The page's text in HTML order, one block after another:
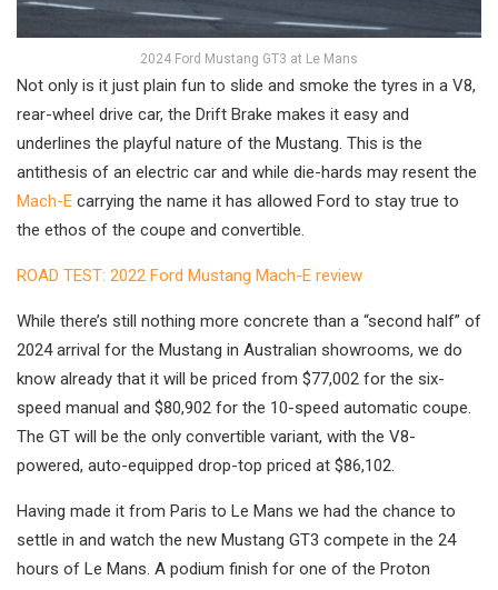
2024 Ford Mustang GT3 at Le Mans
Not only is it just plain fun to slide and smoke the tyres in a V8,
rear-wheel drive car, the Drift Brake makes it easy and
underlines the playful nature of the Mustang. This is the
antithesis of an electric car and while die-hards may resent the
Mach-E carrying the name it has allowed Ford to stay true to
the ethos of the coupe and convertible.
ROAD TEST: 2022 Ford Mustang Mach-E review
While there’s still nothing more concrete than a “second half” of
2024 arrival for the Mustang in Australian showrooms, we do
know already that it will be priced from $77,002 for the six-
speed manual and $80,902 for the 10-speed automatic coupe.
The GT will be the only convertible variant, with the V8-
powered, auto-equipped drop-top priced at $86,102.
Having made it from Paris to Le Mans we had the chance to
settle in and watch the new Mustang GT3 compete in the 24
hours of Le Mans. A podium finish for one of the Proton